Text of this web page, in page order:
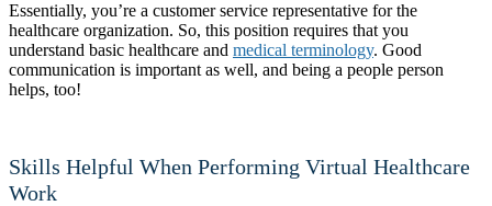
Essentially, you’re a customer service representative for the
healthcare organization. So, this position requires that you
understand basic healthcare and medical terminology. Good
communication is important as well, and being a people person
helps, too!
Skills Helpful When Performing Virtual Healthcare
Work